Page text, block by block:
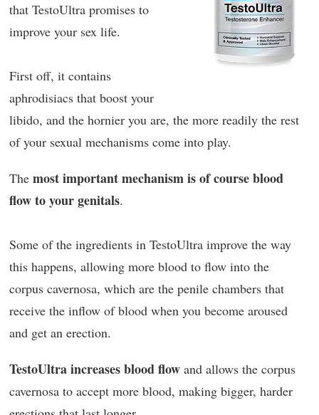
that TestoUltra promises to
improve your sex life.
First off, it contains
aphrodisiacs that boost your
libido, and the hornier you are, the more readily the rest
of your sexual mechanisms come into play.
The most important mechanism is of course blood
flow to your genitals.
Some of the ingredients in TestoUltra improve the way
this happens, allowing more blood to flow into the
corpus cavernosa, which are the penile chambers that
receive the inflow of blood when you become aroused
and get an erection.
TestoUltra increases blood flow and allows the corpus
cavernosa to accept more blood, making bigger, harder